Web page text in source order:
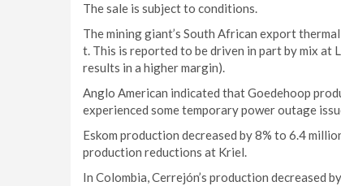
The sale is subject to conditions.
The mining giant’s South African export
t. This is reported to be driven in part by mix at
results in a higher margin).
Anglo American indicated that Goedehoop
experienced some temporary power outage
Eskom production decreased by 8% to 6.4
production reductions at Kriel.
In Colombia, Cerrejón’s production decreased